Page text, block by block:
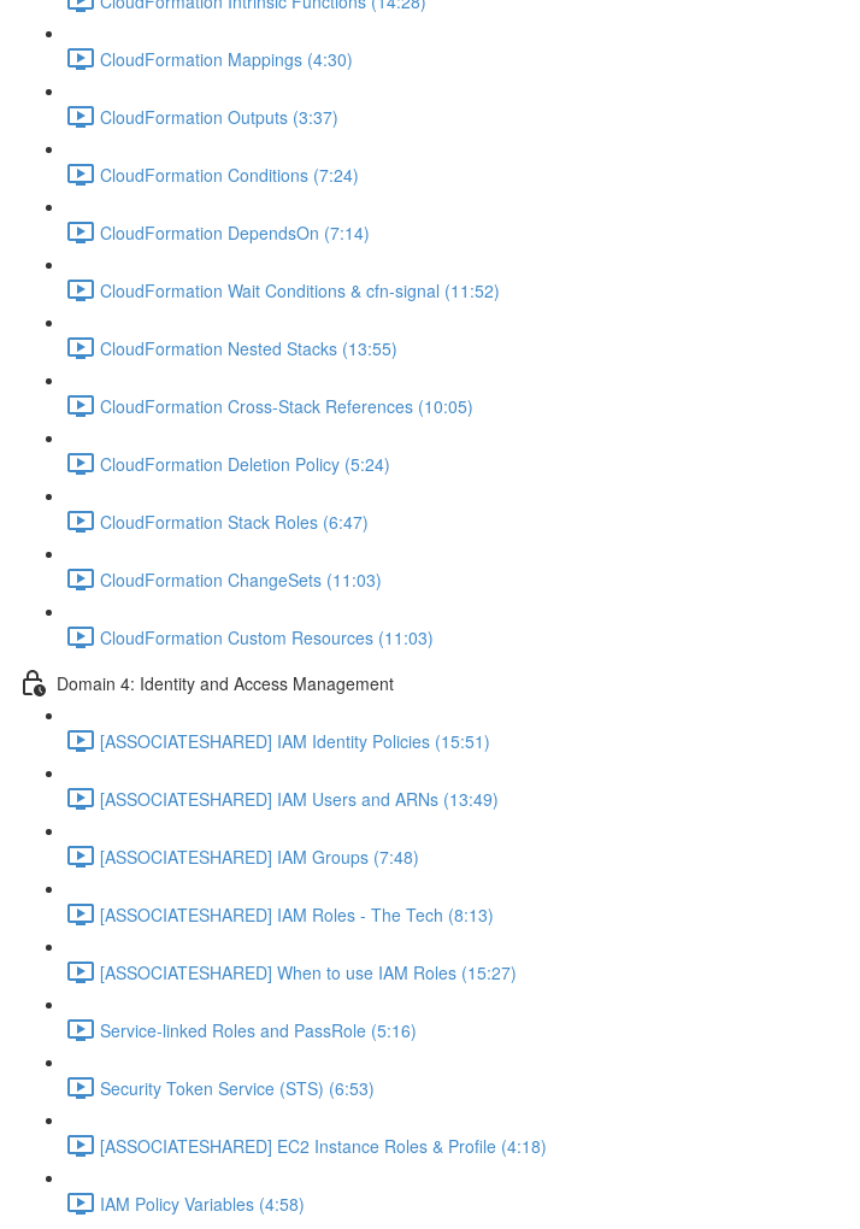
CloudFormation Mappings (4:30)
CloudFormation Outputs (3:37)
CloudFormation Conditions (7:24)
CloudFormation DependsOn (7:14)
CloudFormation Wait Conditions & cfn-signal (11:52)
CloudFormation Nested Stacks (13:55)
CloudFormation Cross-Stack References (10:05)
CloudFormation Deletion Policy (5:24)
CloudFormation Stack Roles (6:47)
CloudFormation ChangeSets (11:03)
CloudFormation Custom Resources (11:03)
Domain 4: Identity and Access Management
[ASSOCIATESHARED] IAM Identity Policies (15:51)
[ASSOCIATESHARED] IAM Users and ARNs (13:49)
[ASSOCIATESHARED] IAM Groups (7:48)
[ASSOCIATESHARED] IAM Roles - The Tech (8:13)
[ASSOCIATESHARED] When to use IAM Roles (15:27)
Service-linked Roles and PassRole (5:16)
Security Token Service (STS) (6:53)
[ASSOCIATESHARED] EC2 Instance Roles & Profile (4:18)
IAM Policy Variables (4:58)